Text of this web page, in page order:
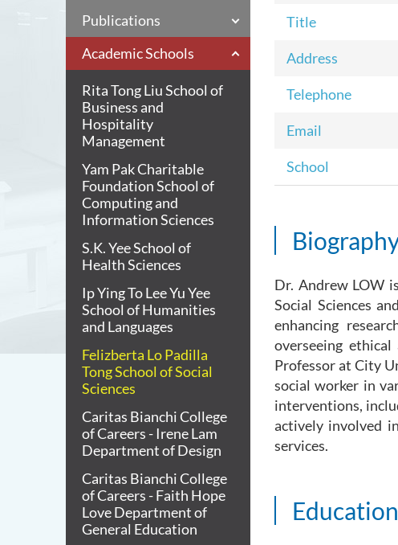
Publications
Academic Schools
Rita Tong Liu School of
Business and
Hospitality
Management
Yam Pak Charitable
Foundation School of
Computing and
Information Sciences
S.K. Yee School of
Health Sciences
Ip Ying To Lee Yu Yee
School of Humanities
and Languages
Felizberta Lo Padilla
Tong School of Social
Sciences
Caritas Bianchi College
of Careers - Irene Lam
Department of Design
Caritas Bianchi College
of Careers - Faith Hope
Love Department of
General Education
Title
Address
Telephone
Email
School
Dr. Andrew LOW
Social Sciences
enhancing
overseeing
Professor at City
social worker in
interventions,
actively involved
services.
Education